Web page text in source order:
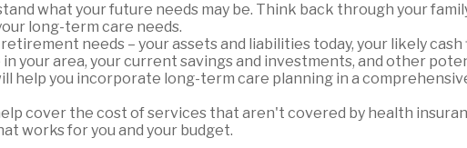
what your future needs may be. Think back through your
long-term care needs.
needs – your assets and liabilities today, your likely
your area, your current savings and investments, and other
help you incorporate long-term care planning in a
cover the cost of services that aren't covered by health
works for you and your budget.